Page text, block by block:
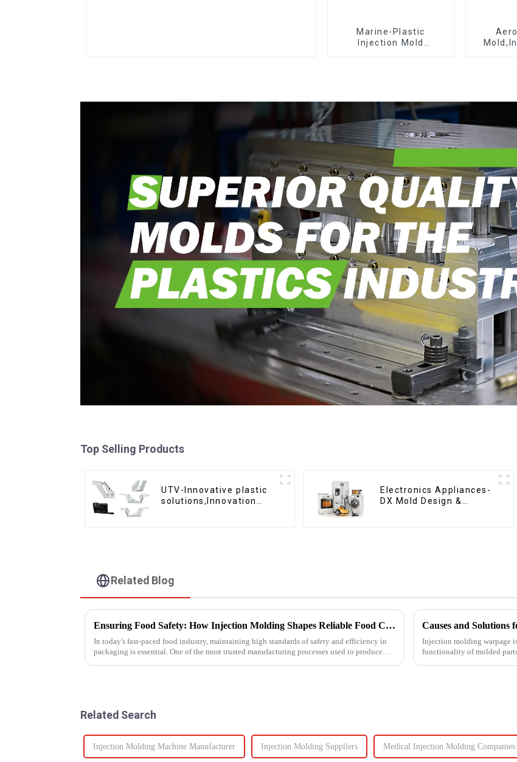
Marine-Plastic
Injection Mold
Top Selling Products
UTV-Innovative plastic
solutions,Innovation
Electronics Appliances-
DX Mold Design &
Related Blog
Ensuring Food Safety: How Injection Molding Shapes Reliable Food Containers
In today's fast-paced food industry, maintaining high standards of safety and efficiency in
packaging is essential. One of the most trusted manufacturing processes used to produce
Causes and
Injection molding warpage
functionality of molded
Related Search
Injection Molding Machine Manufacturer Injection Molding Suppliers Medical Injection Molding Companies